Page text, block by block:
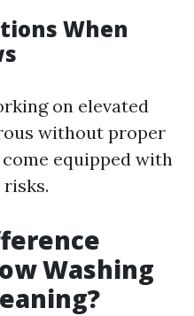
When
on elevated
without proper
equipped with
Washing